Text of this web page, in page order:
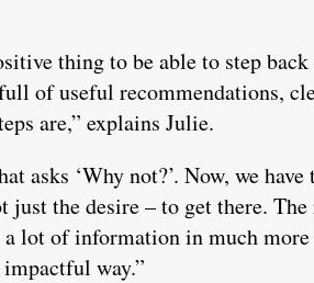
thing to be able to step
of useful recommendations,
are,” explains Julie.
asks ‘Why not?’. Now, we
just the desire – to get there.
lot of information in much
way.”